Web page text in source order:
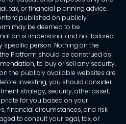
tax, or financial planning advice.
published on publicly
may be deemed to be
is impersonal and not tailored
specific person. Nothing on the
Platform should be construed as
to buy or sell any security.
the publicly available websites are
investing, you should consider
strategy, security, other asset,
for you based on your
financial circumstances, and risk
to consult your legal, tax, or